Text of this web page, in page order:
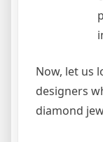
Now, let us
designers
diamond